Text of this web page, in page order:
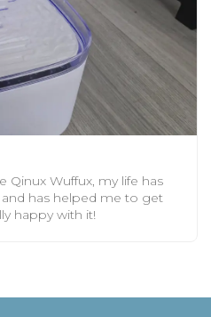
Qinux Wuffux, my life has
has helped me to get
happy with it!